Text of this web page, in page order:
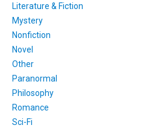
Literature & Fiction
Mystery
Nonfiction
Novel
Other
Paranormal
Philosophy
Romance
Sci-Fi